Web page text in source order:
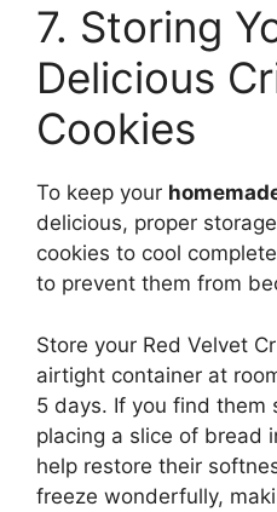
7. Storing
Delicious
Cookies
To keep your
delicious, proper
cookies to cool
to prevent them from
Store your Red Velvet
airtight container at
5 days. If you find them
placing a slice of bread
help restore their
freeze wonderfully,